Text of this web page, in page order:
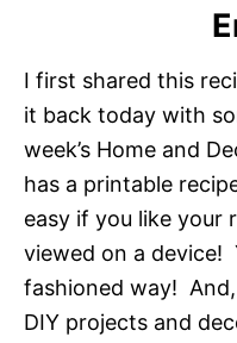
I first shared this
it back today with
week’s Home and
has a printable
easy if you like your
viewed on a device!
fashioned way!
DIY projects and